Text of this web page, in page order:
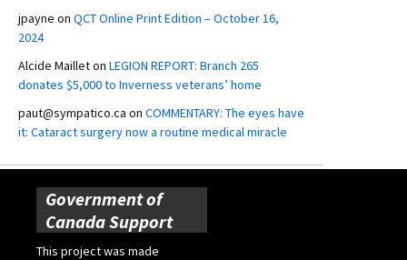
jpayne on QCT Online Print Edition – October 16,
2024
Alcide Mailleton LEGION REPORT: Branch 265
donates $5,000 to Inverness veterans’ home
paut@sympatico.ca on COMMENTARY: The eyes have
it: Cataract surgery now a routine medical miracle
Government of
Canada Support
This project was made